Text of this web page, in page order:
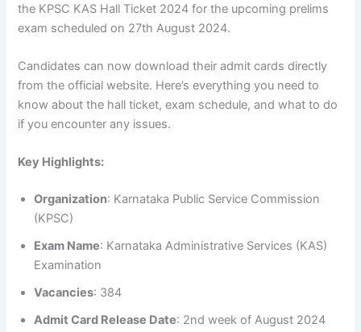
the KPSC KAS Hall Ticket 2024 for the upcoming prelims
exam scheduled on 27th August 2024.
Candidates can now download their admit cards directly
from the official website. Here’s everything you need to
know about the hall ticket, exam schedule, and what to do
if you encounter any issues.
Key Highlights:
Organization: Karnataka Public Service Commission
(KPSC)
Exam Name: Karnataka Administrative Services (KAS)
Examination
Vacancies: 384
Admit Card Release Date: 2nd week of August 2024